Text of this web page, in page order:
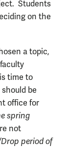
Students
on the
a topic,
time to
be
office for
spring
not
period of